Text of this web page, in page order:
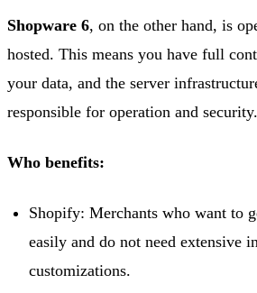
Shopware 6, on the other hand, is
hosted. This means you have full
your data, and the server
responsible for operation and security.
Who benefits:
Shopify: Merchants who want to
easily and do not need extensive
customizations.